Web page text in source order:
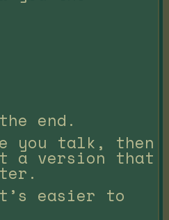
end.
you talk, then
a version that
easier to